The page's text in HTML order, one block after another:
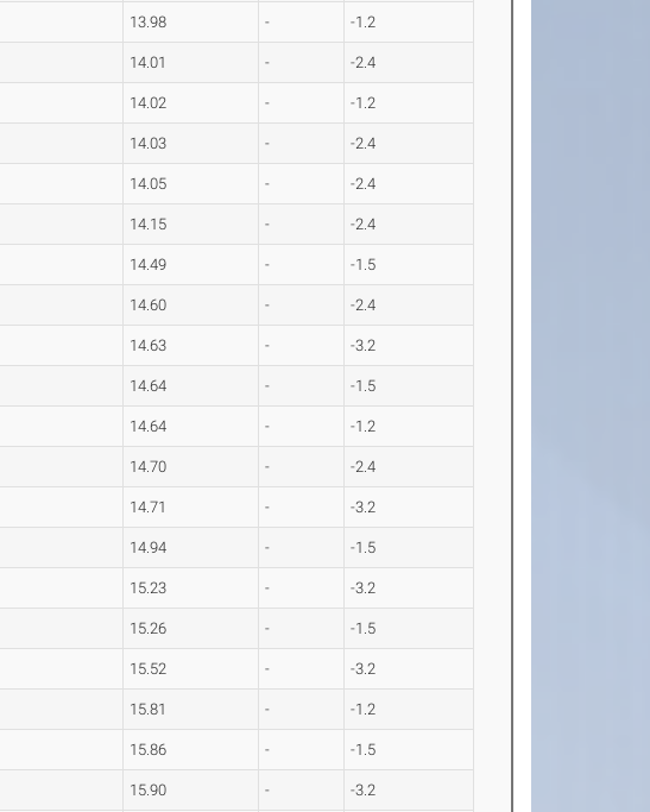
13.98 - -1.2
14.01 - -2.4
14.02 - -1.2
14.03 - -2.4
14.05 - -2.4
14.15 - -2.4
14.49 - -1.5
14.60 - -2.4
14.63 - -3.2
14.64 - -1.5
14.64 - -1.2
14.70 - -2.4
14.71 - -3.2
14.94 - -1.5
15.23 - -3.2
15.26 - -1.5
15.52 - -3.2
15.81 - -1.2
15.86 - -1.5
15.90 - -3.2